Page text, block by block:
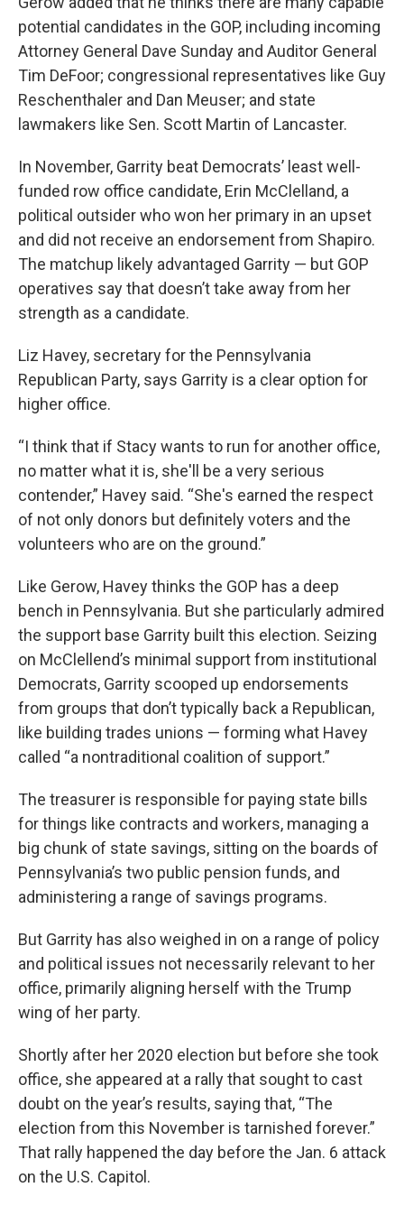
potential candidates in the GOP, including incoming
Attorney General Dave Sunday and Auditor General
Tim DeFoor; congressional representatives like Guy
Reschenthaler and Dan Meuser; and state
lawmakers like Sen. Scott Martin of Lancaster.
In November, Garrity beat Democrats’ least well-
funded row office candidate, Erin McClelland, a
political outsider who won her primary in an upset
and did not receive an endorsement from Shapiro.
The matchup likely advantaged Garrity — but GOP
operatives say that doesn’t take away from her
strength as a candidate.
Liz Havey, secretary for the Pennsylvania
Republican Party, says Garrity is a clear option for
higher office.
“I think that if Stacy wants to run for another office,
no matter what it is, she'll be a very serious
contender,” Havey said. “She's earned the respect
of not only donors but definitely voters and the
volunteers who are on the ground.”
Like Gerow, Havey thinks the GOP has a deep
bench in Pennsylvania. But she particularly admired
the support base Garrity built this election. Seizing
on McClellend’s minimal support from institutional
Democrats, Garrity scooped up endorsements
from groups that don’t typically back a Republican,
like building trades unions — forming what Havey
called “a nontraditional coalition of support.”
The treasurer is responsible for paying state bills
for things like contracts and workers, managing a
big chunk of state savings, sitting on the boards of
Pennsylvania’s two public pension funds, and
administering a range of savings programs.
But Garrity has also weighed in on a range of policy
and political issues not necessarily relevant to her
office, primarily aligning herself with the Trump
wing of her party.
Shortly after her 2020 election but before she took
office, she appeared at a rally that sought to cast
doubt on the year’s results, saying that, “The
election from this November is tarnished forever.”
That rally happened the day before the Jan. 6 attack
on the U.S. Capitol.